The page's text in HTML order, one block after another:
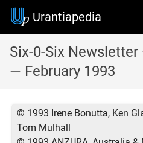
Urantiapedia
Six-0-Six
— February 1993
© 1993 Irene Bonutta, Ken
Tom Mulhall